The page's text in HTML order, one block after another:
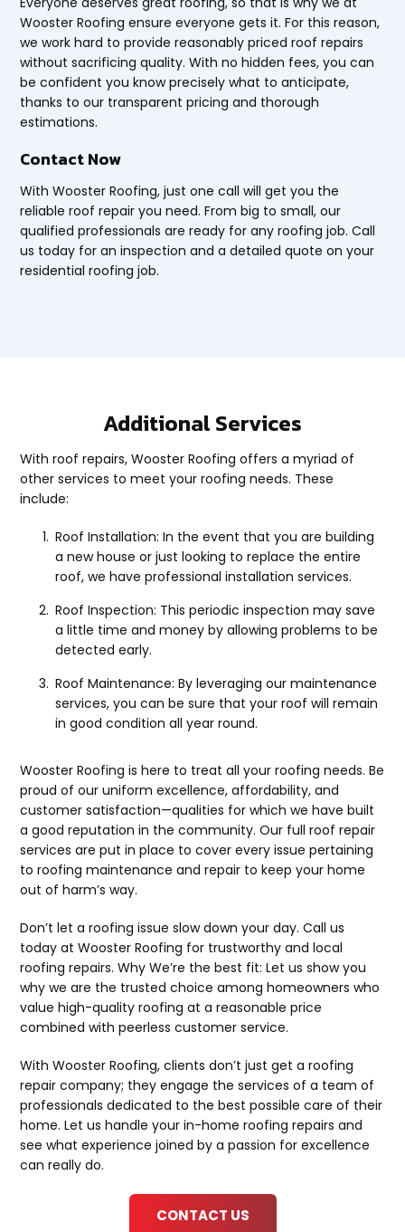
Wooster Roofing ensure everyone gets it. For this reason,
we work hard to provide reasonably priced roof repairs
without sacrificing quality. With no hidden fees, you can
be confident you know precisely what to anticipate,
thanks to our transparent pricing and thorough
estimations.
Contact Now
With Wooster Roofing, just one call will get you the
reliable roof repair you need. From big to small, our
qualified professionals are ready for any roofing job. Call
us today for an inspection and a detailed quote on your
residential roofing job.
Additional Services
With roof repairs, Wooster Roofing offers a myriad of
other services to meet your roofing needs. These
include:
Roof Installation: In the event that you are building
a new house or just looking to replace the entire
roof, we have professional installation services.
Roof Inspection: This periodic inspection may save
a little time and money by allowing problems to be
detected early.
Roof Maintenance: By leveraging our maintenance
services, you can be sure that your roof will remain
in good condition all year round.
Wooster Roofing is here to treat all your roofing needs. Be
proud of our uniform excellence, affordability, and
customer satisfaction—qualities for which we have built
a good reputation in the community. Our full roof repair
services are put in place to cover every issue pertaining
to roofing maintenance and repair to keep your home
out of harm’s way.
Don’t let a roofing issue slow down your day. Call us
today at Wooster Roofing for trustworthy and local
roofing repairs. Why We’re the best fit: Let us show you
why we are the trusted choice among homeowners who
value high-quality roofing at a reasonable price
combined with peerless customer service.
With Wooster Roofing, clients don’t just get a roofing
repair company; they engage the services of a team of
professionals dedicated to the best possible care of their
home. Let us handle your in-home roofing repairs and
see what experience joined by a passion for excellence
can really do.
CONTACT US